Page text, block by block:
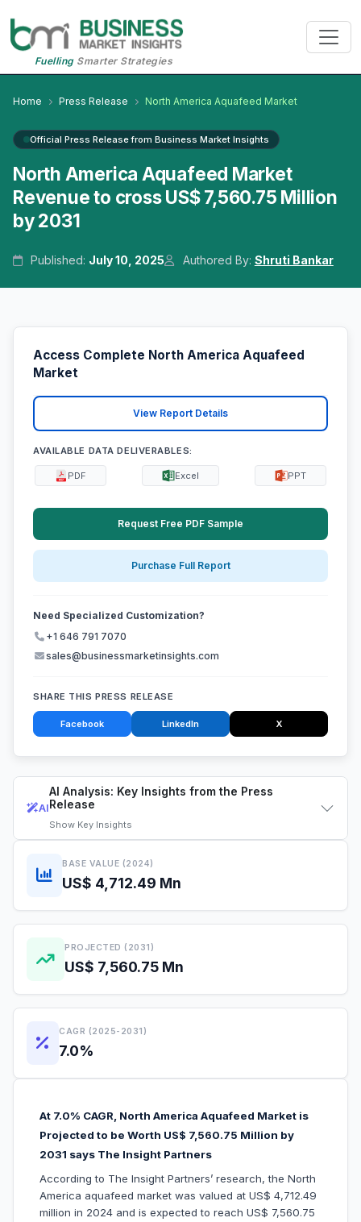
FuellingSmarter Strategies
Home Press Release North America Aquafeed Market
Official Press Release from Business Market Insights
North America Aquafeed Market
Revenue to cross US$ 7,560.75 Million
by 2031
Published: July 10, 2025 Authored By: Shruti Bankar
AI
AI Analysis: Key Insights from the Press
Release
Show Key Insights
BASE VALUE (2024)
US$ 4,712.49 Mn
PROJECTED (2031)
US$ 7,560.75 Mn
CAGR (2025-2031)
7.0%
At 7.0% CAGR, North America Aquafeed Market is
Projected to be Worth US$ 7,560.75 Million by
2031 says The Insight Partners
According to The Insight Partners’ research, the North
America aquafeed market was valued at US$ 4,712.49
million in 2024 and is expected to reach US$ 7,560.75
Access Complete North America Aquafeed
Market
View Report Details
AVAILABLE DATA DELIVERABLES:
PDF Excel PPT
Request Free PDF Sample
Purchase Full Report
Need Specialized Customization?
+1 646 791 7070
sales@businessmarketinsights.com
SHARE THIS PRESS RELEASE
Facebook LinkedIn X